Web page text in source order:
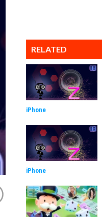
RELATED
iPhone
iPhone